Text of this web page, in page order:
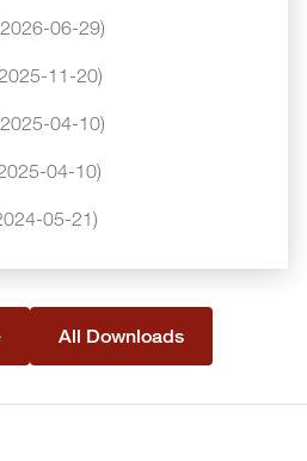
06-29)
11-20)
04-10)
04-10)
05-21)
All Downloads